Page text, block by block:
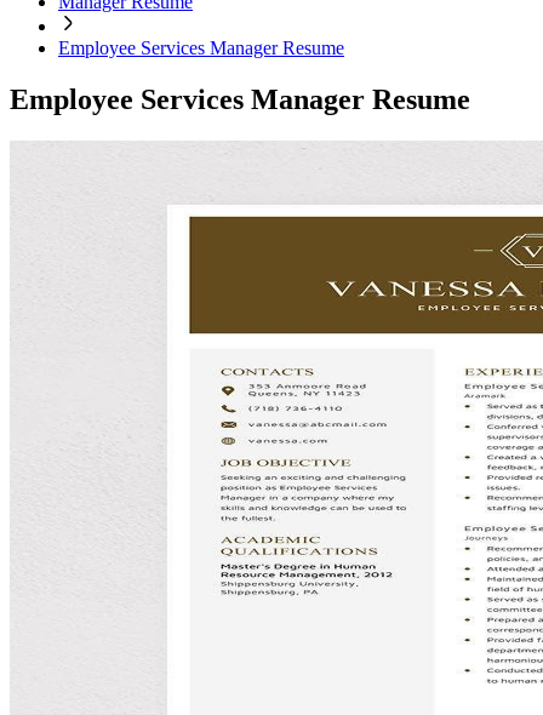
Employee Services Manager Resume
Employee Services Manager Resume